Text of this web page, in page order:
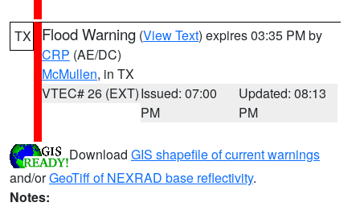
TX Flood Warning (View Text) expires 03:35 PM by
CRP (AE/DC)
McMullen, in TX
VTEC# 26 (EXT)Issued: 07:00
PM
Updated: 08:13
PM
Download GIS shapefile of current warnings
and/orGeoTiff of NEXRAD base reflectivity.
Notes: